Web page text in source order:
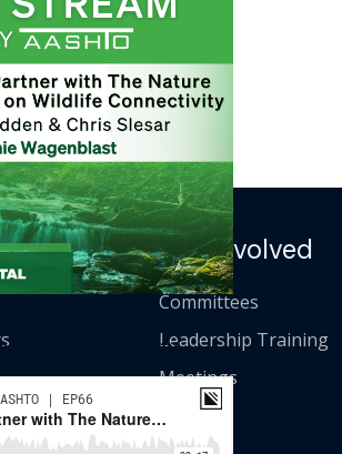
Wildlife Connectivity
Get Involved
Committees
Leadership Training
Meetings